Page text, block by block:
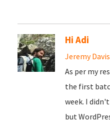
Hi Adi
Jeremy Davis
As per my
the first
week. I
but